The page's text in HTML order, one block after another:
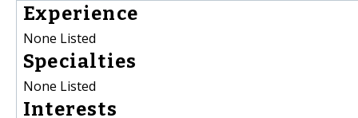
Experience
None Listed
Specialties
None Listed
Interests